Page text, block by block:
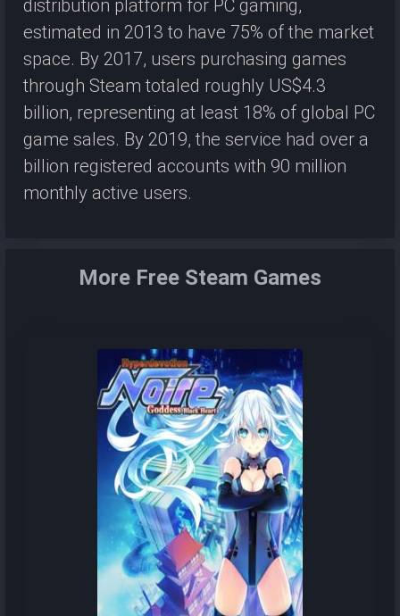
distribution platform for PC gaming,
estimated in 2013 to have 75% of the market
space. By 2017, users purchasing games
through Steam totaled roughly US$4.3
billion, representing at least 18% of global PC
game sales. By 2019, the service had over a
billion registered accounts with 90 million
monthly active users.
More Free Steam Games